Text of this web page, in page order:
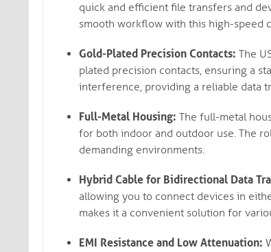
quick and efficient file transfers and
smooth workflow with this high-speed
Gold-Plated Precision Contacts: The
plated precision contacts, ensuring a
interference, providing a reliable data
Full-Metal Housing: The full-metal
for both indoor and outdoor use. The
demanding environments.
Hybrid Cable for Bidirectional Data
allowing you to connect devices in
makes it a convenient solution for
EMI Resistance and Low Attenuation: